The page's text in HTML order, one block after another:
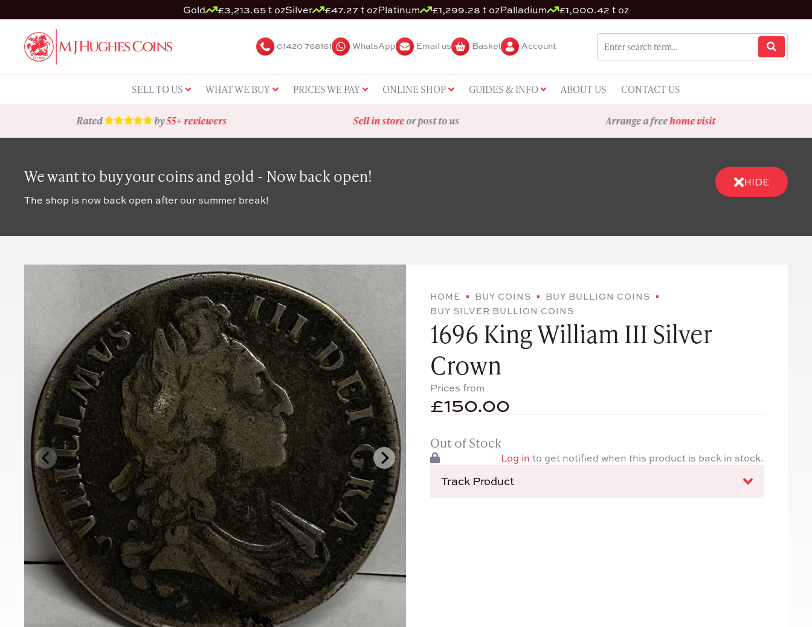
Gold £3,213.65 t ozSilver £47.27 t ozPlatinum £1,299.28 t ozPalladium £1,000.42 t oz
01420 768161 WhatsApp Email us Basket Account
SELL TO US WHAT WE BUY PRICES WE PAY ONLINE SHOP GUIDES & INFO ABOUT US CONTACT US
Rated by55+ reviewers Sell in storeor post to us Arrange a freehome visit
We want to buy your coins and gold - Now back open!
The shop is now back open after our summer break!
HIDE
HOME BUY COINS
BUY BULLION COINS
BUY SILVER BULLION COINS
1696 King William III Silver
Crown
Prices from
£150.00
Out of Stock
Log in to get notified when this product is back in stock.
Track Product